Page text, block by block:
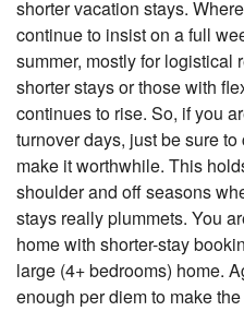
shorter vacation stays.
continue to insist on a full
summer, mostly for logistical
shorter stays or those with
continues to rise. So, if you
turnover days, just be sure
make it worthwhile. This
shoulder and off seasons
stays really plummets. You
home with shorter-stay
large (4+ bedrooms) home.
enough per diem to make